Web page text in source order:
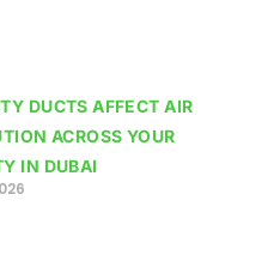
DUCTS AFFECT AIR
ACROSS YOUR
IN DUBAI